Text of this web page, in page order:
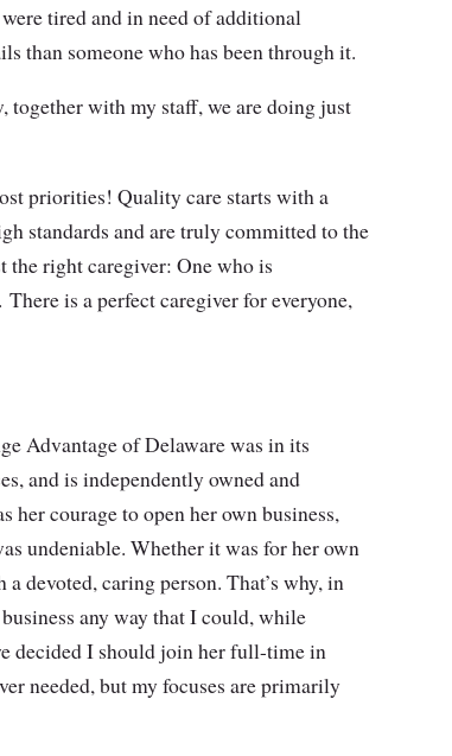
tired and in need of additional
than someone who has been through it.
together with my staff, we are doing just
priorities! Quality care starts with a
standards and are truly committed to the
the right caregiver: One who is
is a perfect caregiver for everyone,
Advantage of Delaware was in its
and is independently owned and
her courage to open her own business,
undeniable. Whether it was for her own
devoted, caring person. That’s why, in
any way that I could, while
decided I should join her full-time in
needed, but my focuses are primarily